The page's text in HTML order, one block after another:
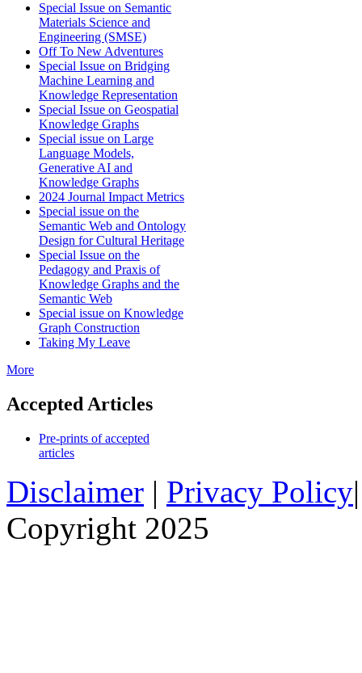
Special Issue on Semantic
Materials Science and
Engineering (SMSE)
Off To New Adventures
Special Issue on Bridging
Machine Learning and
Knowledge Representation
Special Issue on Geospatial
Knowledge Graphs
Special issue on Large
Language Models,
Generative AI and
Knowledge Graphs
2024 Journal Impact Metrics
Special issue on the
Semantic Web and Ontology
Design for Cultural Heritage
Special Issue on the
Pedagogy and Praxis of
Knowledge Graphs and the
Semantic Web
Special issue on Knowledge
Graph Construction
Taking My Leave
More
Accepted Articles
Pre-prints of accepted
articles
Disclaimer | Privacy Policy
Copyright 2025